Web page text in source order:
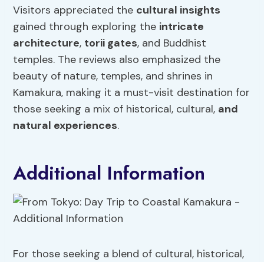
Visitors appreciated the cultural insights
gained through exploring the intricate
architecture, torii gates, and Buddhist
temples. The reviews also emphasized the
beauty of nature, temples, and shrines in
Kamakura, making it a must-visit destination for
those seeking a mix of historical, cultural, and
natural experiences.
Additional Information
For those seeking a blend of cultural, historical,